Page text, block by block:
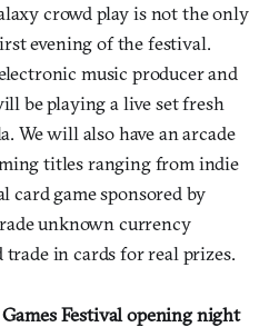
crowd play is not the only
evening of the festival.
music producer and
be playing a live set fresh
We will also have an arcade
titles ranging from indie
card game sponsored by
unknown currency
trade in cards for real prizes.
Festival opening night